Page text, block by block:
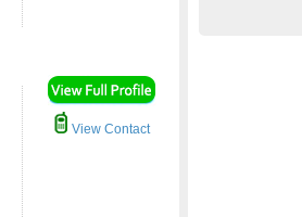
View Contact